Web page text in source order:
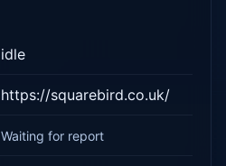
idle
https://squarebird.co.uk/
Waiting for report